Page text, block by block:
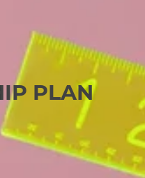
PLAN